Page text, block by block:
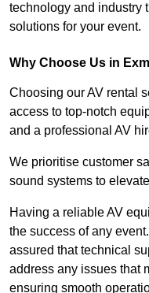
technology and industry
solutions for your event.
Why Choose Us in
Choosing our AV rental
access to top-notch
and a professional AV
We prioritise customer
sound systems to
Having a reliable AV
the success of any
assured that technical
address any issues that
ensuring smooth